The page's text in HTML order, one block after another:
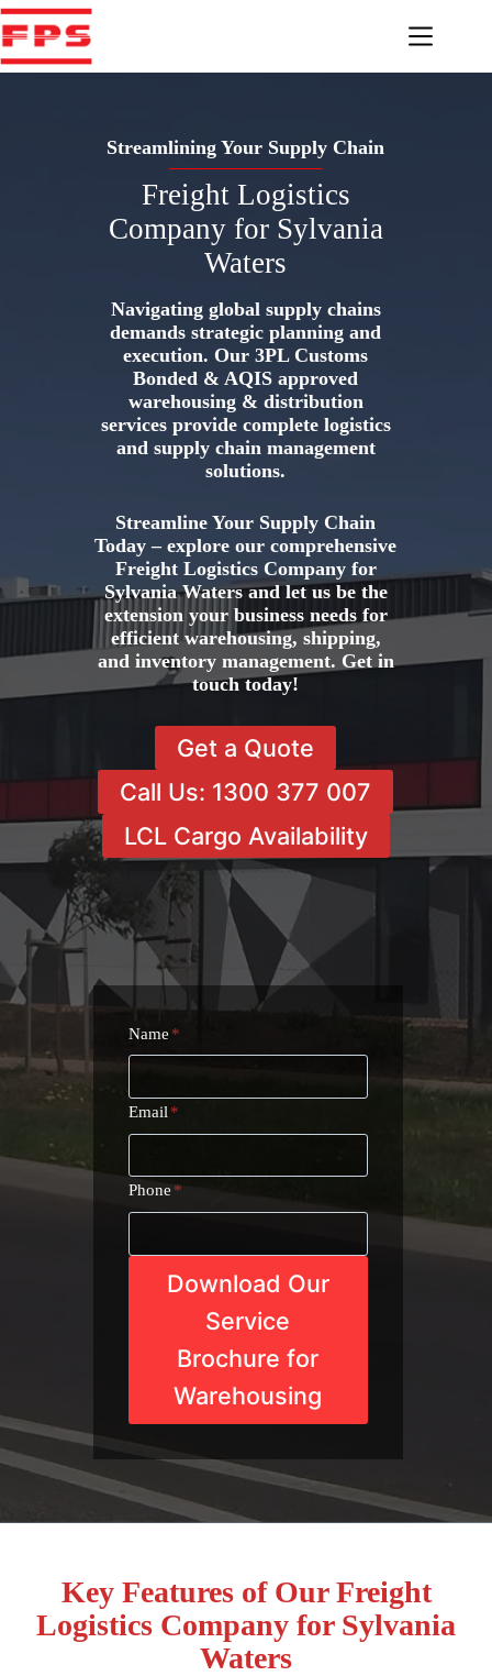
Skip
to
content
Streamlining Your Supply Chain
Freight Logistics
Company for Sylvania
Waters
Navigating global supply chains
demands strategic planning and
execution. Our 3PL Customs
Bonded & AQIS approved
warehousing & distribution
services provide complete logistics
and supply chain management
solutions.
Streamline Your Supply Chain
Today – explore our comprehensive
Freight Logistics Company for
Sylvania Waters and let us be the
extension your business needs for
efficient warehousing, shipping,
and inventory management. Get in
touch today!
Get a Quote
Call Us: 1300 377 007
LCL Cargo Availability
Name *
Email *
Phone*
Download Our
Service
Brochure for
Warehousing
Key Features of Our Freight
Logistics Company for Sylvania
Waters